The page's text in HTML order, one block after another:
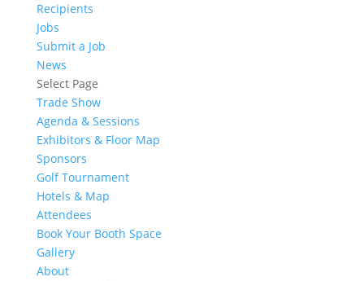
Recipients
Jobs
Submit a Job
News
Select Page
Trade Show
Agenda & Sessions
Exhibitors & Floor Map
Sponsors
Golf Tournament
Hotels & Map
Attendees
Book Your Booth Space
Gallery
About